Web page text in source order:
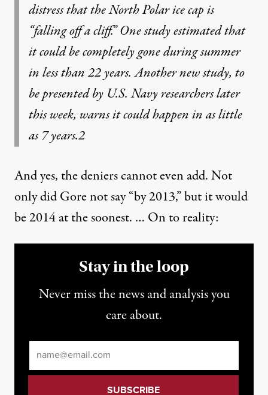
distress that the North Polar ice cap is
“falling off a cliff.” One study estimated that
it could be completely gone during summer
in less than 22 years. Another new study, to
be presented by U.S. Navy researchers later
this week, warns it could happen in as little
as 7 years.2
And yes, the deniers cannot even add. Not
only did Gore not say “by 2013,” but it would
be 2014 at the soonest. … On to reality:
Stay in the loop
Never miss the news and analysis you
care about.